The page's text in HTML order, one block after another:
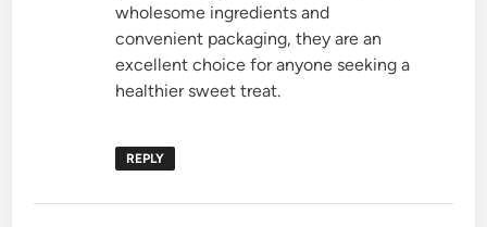
wholesome ingredients and
convenient packaging, they are an
excellent choice for anyone seeking a
healthier sweet treat.
REPLY